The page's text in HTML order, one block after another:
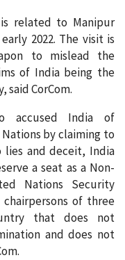
related to Manipur
2022. The visit is
to mislead the
of India being the
said CorCom.
accused India of
by claiming to
lies and deceit, India
a seat as a Non-
Nations Security
of three
that does not
and does not